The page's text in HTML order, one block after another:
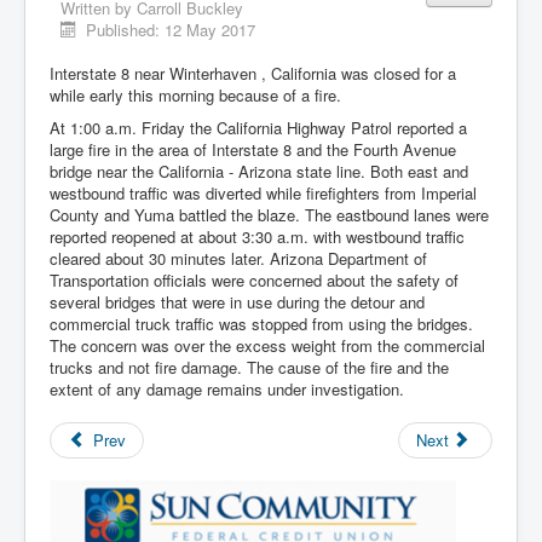
Written by Carroll Buckley
Published: 12 May 2017
Interstate 8 near Winterhaven , California was closed for a
while early this morning because of a fire.
At 1:00 a.m. Friday the California Highway Patrol reported a
large fire in the area of Interstate 8 and the Fourth Avenue
bridge near the California - Arizona state line. Both east and
westbound traffic was diverted while firefighters from Imperial
County and Yuma battled the blaze. The eastbound lanes were
reported reopened at about 3:30 a.m. with westbound traffic
cleared about 30 minutes later. Arizona Department of
Transportation officials were concerned about the safety of
several bridges that were in use during the detour and
commercial truck traffic was stopped from using the bridges.
The concern was over the excess weight from the commercial
trucks and not fire damage. The cause of the fire and the
extent of any damage remains under investigation.
Prev Next